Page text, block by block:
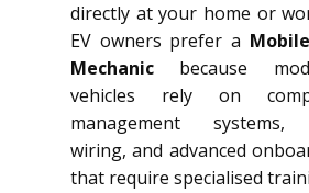
directly at your home or
EV owners prefer a
Mechanic because
vehicles rely on
management systems,
wiring, and advanced
that require specialised